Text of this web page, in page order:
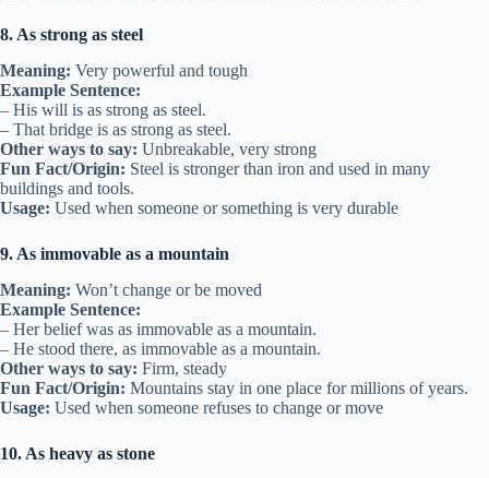
8. As strong as steel
Meaning: Very powerful and tough
Example Sentence:
– His will is as strong as steel.
– That bridge is as strong as steel.
Other ways to say: Unbreakable, very strong
Fun Fact/Origin: Steel is stronger than iron and used in many
buildings and tools.
Usage: Used when someone or something is very durable
9. As immovable as a mountain
Meaning: Won’t change or be moved
Example Sentence:
– Her belief was as immovable as a mountain.
– He stood there, as immovable as a mountain.
Other ways to say: Firm, steady
Fun Fact/Origin: Mountains stay in one place for millions of years.
Usage: Used when someone refuses to change or move
10. As heavy as stone